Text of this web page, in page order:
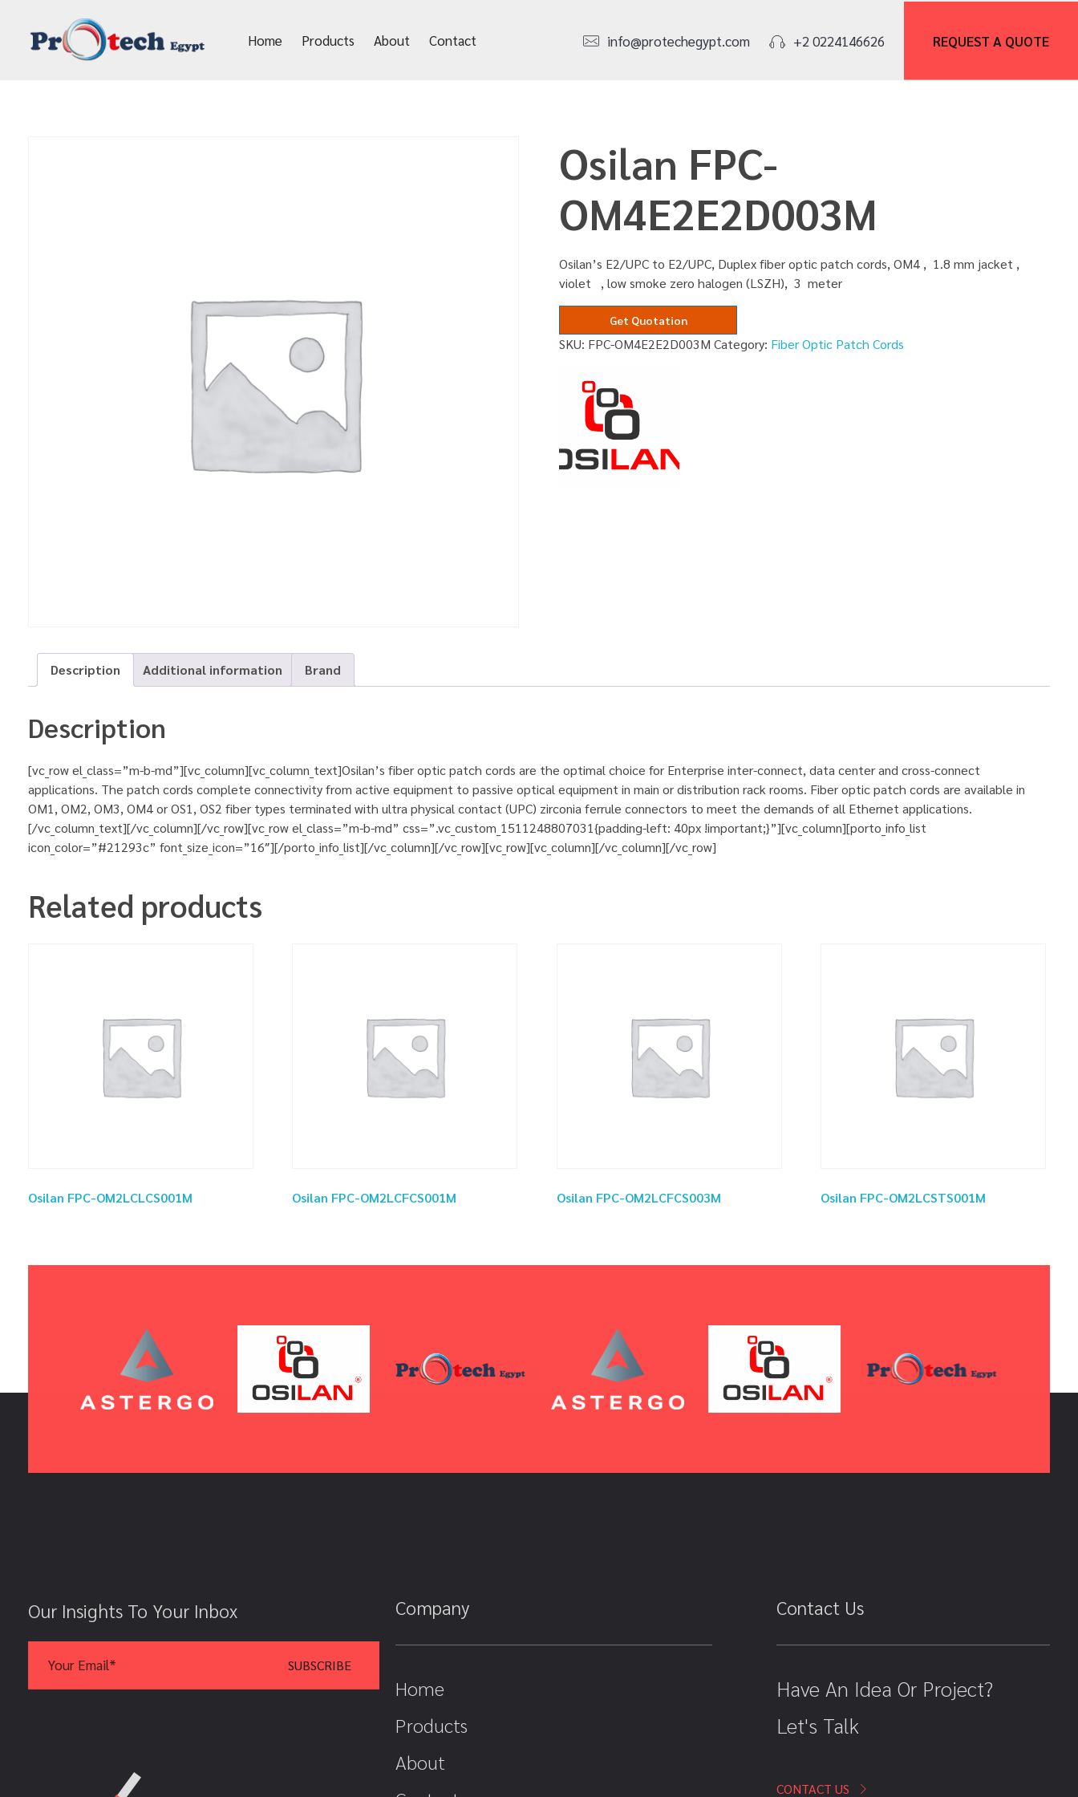
Home Products About Contact info@protechegypt.com +2 0224146626 REQUEST A QUOTE
Osilan FPC-
OM4E2E2D003M
Osilan’s E2/UPC to E2/UPC, Duplex fiber optic patch cords, OM4 , 1.8 mm jacket ,
violet , low smoke zero halogen (LSZH), 3 meter
Get Quotation
SKU: FPC-OM4E2E2D003M Category: Fiber Optic Patch Cords
Description Additional information Brand
Description
[vc_row el_class=”m-b-md”][vc_column][vc_column_text]Osilan’s fiber optic patch cords are the optimal choice for Enterprise inter-connect, data center and cross-connect
applications. The patch cords complete connectivity from active equipment to passive optical equipment in main or distribution rack rooms. Fiber optic patch cords are available in
OM1, OM2, OM3, OM4 or OS1, OS2 fiber types terminated with ultra physical contact (UPC) zirconia ferrule connectors to meet the demands of all Ethernet applications.
[/vc_column_text][/vc_column][/vc_row][vc_row el_class=”m-b-md” css=”.vc_custom_1511248807031{padding-left: 40px !important;}”][vc_column][porto_info_list
icon_color=”#21293c” font_size_icon=”16″][/porto_info_list][/vc_column][/vc_row][vc_row][vc_column][/vc_column][/vc_row]
Related products
Osilan FPC-OM2LCLCS001M Osilan FPC-OM2LCFCS001M Osilan FPC-OM2LCFCS003M Osilan FPC-OM2LCSTS001M
Our Insights To Your Inbox Company
Home
Products
About
Contact Us
Have An Idea Or Project?
Let's Talk
CONTACT US